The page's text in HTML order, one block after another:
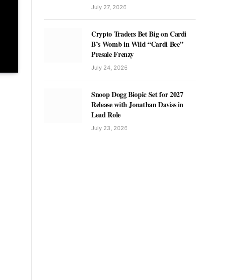
July 27, 2026
Crypto Traders Bet Big on Cardi
B’s Womb in Wild “Cardi Bee”
Presale Frenzy
July 24, 2026
Snoop Dogg Biopic Set for 2027
Release with Jonathan Daviss in
Lead Role
July 23, 2026